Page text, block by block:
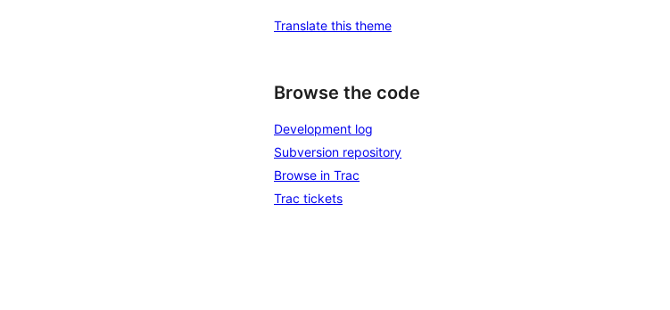
Translate this theme
Browse the code
Development log
Subversion repository
Browse in Trac
Trac tickets